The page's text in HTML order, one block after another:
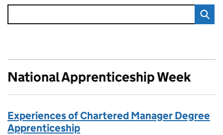
National Apprenticeship Week
Experiences of Chartered Manager Degree
Apprenticeship